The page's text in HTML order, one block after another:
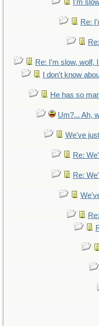
I'm
Re:
Re: I'm slow, wolf,
I don't know
He has so
Um?... Ah,
We've
Re:
Re: